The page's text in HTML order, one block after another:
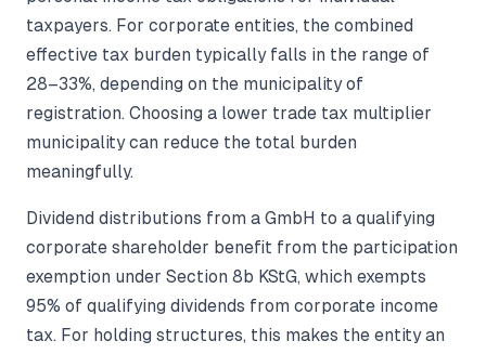
taxpayers. For corporate entities, the combined
effective tax burden typically falls in the range of
28–33%, depending on the municipality of
registration. Choosing a lower trade tax multiplier
municipality can reduce the total burden
meaningfully.
Dividend distributions from a GmbH to a qualifying
corporate shareholder benefit from the participation
exemption under Section 8b KStG, which exempts
95% of qualifying dividends from corporate income
tax. For holding structures, this makes the entity an